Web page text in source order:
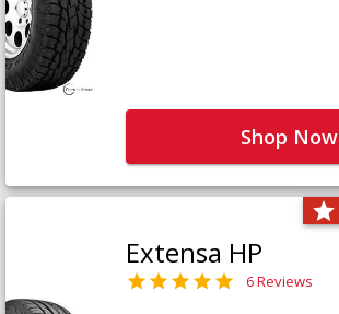
Shop Now
Extensa HP
6 Reviews